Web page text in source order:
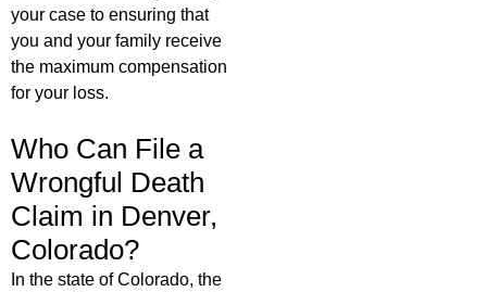
your case to ensuring that
you and your family receive
the maximum compensation
for your loss.
Who Can File a
Wrongful Death
Claim in Denver,
Colorado?
In the state of Colorado, the